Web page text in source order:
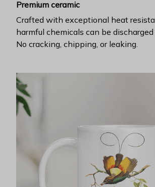
Premium ceramic
Crafted with exceptional heat
harmful chemicals can be
No cracking, chipping, or leaking.